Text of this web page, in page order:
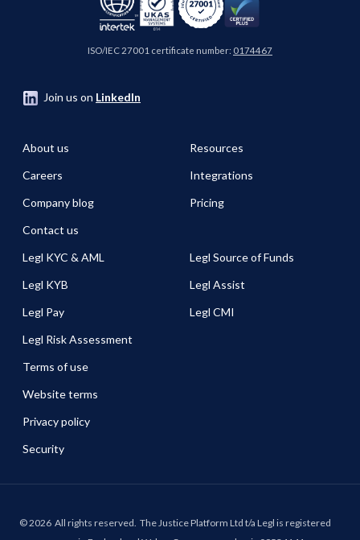
ISO/IEC 27001 certificate number: 0174467
Join us on LinkedIn
About us
Careers
Company blog
Contact us
Resources
Integrations
Pricing
Legl KYC & AML
Legl KYB
Legl Pay
Legl Risk Assessment
Legl Source of Funds
Legl Assist
Legl CMI
Terms of use
Website terms
Privacy policy
Security
©2026 All rights reserved. The Justice Platform Ltd t/a Legl is registered